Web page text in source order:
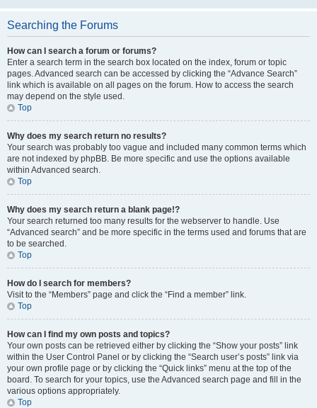
Searching the Forums
How can I search a forum or forums?
Enter a search term in the search box located on the index, forum or topic
pages. Advanced search can be accessed by clicking the “Advance Search”
link which is available on all pages on the forum. How to access the search
may depend on the style used.
Top
Why does my search return no results?
Your search was probably too vague and included many common terms which
are not indexed by phpBB. Be more specific and use the options available
within Advanced search.
Top
Why does my search return a blank page!?
Your search returned too many results for the webserver to handle. Use
“Advanced search” and be more specific in the terms used and forums that are
to be searched.
Top
How do I search for members?
Visit to the “Members” page and click the “Find a member” link.
Top
How can I find my own posts and topics?
Your own posts can be retrieved either by clicking the “Show your posts” link
within the User Control Panel or by clicking the “Search user’s posts” link via
your own profile page or by clicking the “Quick links” menu at the top of the
board. To search for your topics, use the Advanced search page and fill in the
various options appropriately.
Top